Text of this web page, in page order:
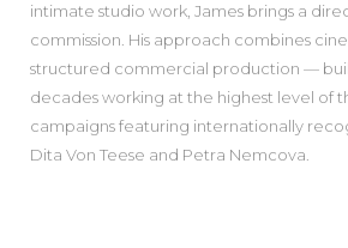
intimate studio work, James brings a
commission. His approach combines
structured commercial production —
decades working at the highest level of
campaigns featuring internationally
Dita Von Teese and Petra Nemcova.